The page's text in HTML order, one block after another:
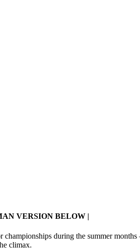
VERSION BELOW |
championships during the summer
climax.